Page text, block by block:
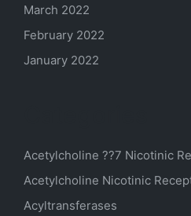
March 2022
February 2022
January 2022
Acetylcholine ??7 Nicotinic
Acetylcholine Nicotinic
Acyltransferases